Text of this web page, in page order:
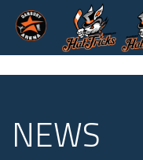
NEWS